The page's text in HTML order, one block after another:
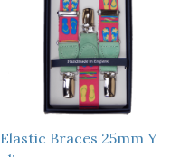
Elastic Braces 25mm Y